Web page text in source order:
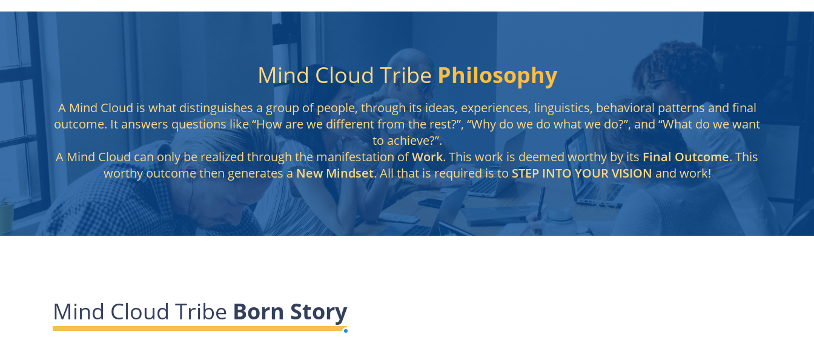
Mind Cloud Tribe Philosophy
A Mind Cloud is what distinguishes a group of people, through its ideas, experiences, linguistics, behavioral patterns and final
outcome. It answers questions like “How are we different from the rest?”, “Why do we do what we do?”, and “What do we want
to achieve?”.
A Mind Cloud can only be realized through the manifestation ofWork. This work is deemed worthy by its Final Outcome. This
worthy outcome then generates aNew Mindset. All that is required is to STEP INTO YOUR VISION and work!
Mind Cloud Tribe Born Story